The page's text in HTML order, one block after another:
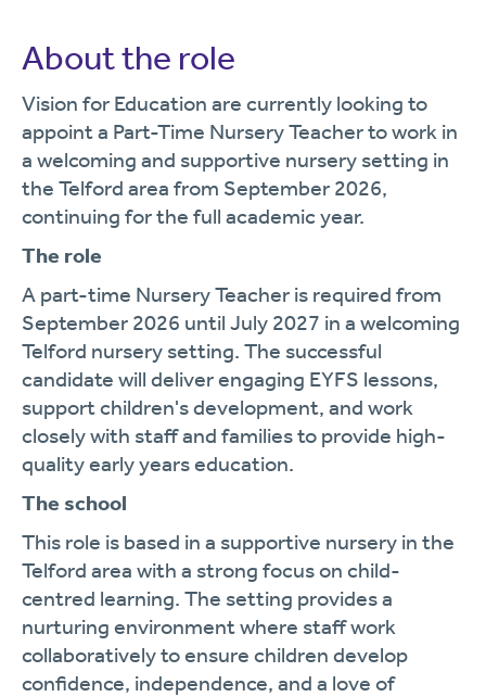
About the role
Vision for Education are currently looking to
appoint a Part-Time Nursery Teacher to work in
a welcoming and supportive nursery setting in
the Telford area from September 2026,
continuing for the full academic year.
The role
A part-time Nursery Teacher is required from
September 2026 until July 2027 in a welcoming
Telford nursery setting. The successful
candidate will deliver engaging EYFS lessons,
support children's development, and work
closely with staff and families to provide high-
quality early years education.
The school
This role is based in a supportive nursery in the
Telford area with a strong focus on child-
centred learning. The setting provides a
nurturing environment where staff work
collaboratively to ensure children develop
confidence, independence, and a love of